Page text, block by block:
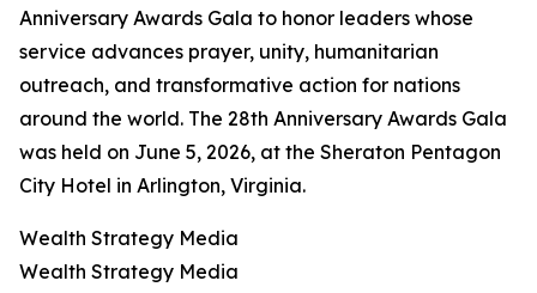
Anniversary Awards Gala to honor leaders whose
service advances prayer, unity, humanitarian
outreach, and transformative action for nations
around the world. The 28th Anniversary Awards Gala
was held on June 5, 2026, at the Sheraton Pentagon
City Hotel in Arlington, Virginia.
Wealth Strategy Media
Wealth Strategy Media